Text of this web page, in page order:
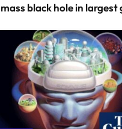
mass black hole in largest